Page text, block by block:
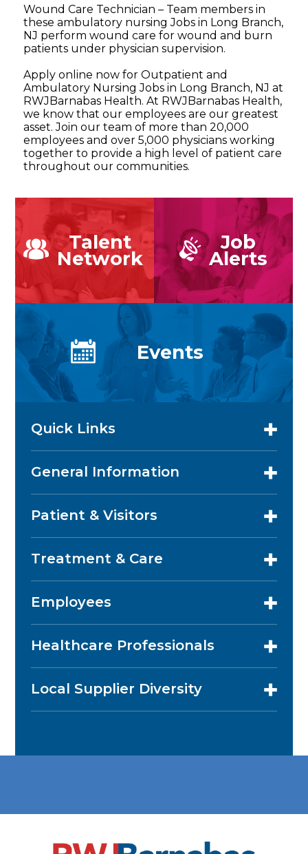
Wound Care Technician – Team members in
these ambulatory nursing Jobs in Long Branch,
NJ perform wound care for wound and burn
patients under physician supervision.
Apply online now for Outpatient and
Ambulatory Nursing Jobs in Long Branch, NJ at
RWJBarnabas Health. At RWJBarnabas Health,
we know that our employees are our greatest
asset. Join our team of more than 20,000
employees and over 5,000 physicians working
together to provide a high level of patient care
throughout our communities.
Talent
Network
Job
Alerts
Events
Quick Links
General Information
Patient & Visitors
Treatment & Care
Employees
Healthcare Professionals
Local Supplier Diversity